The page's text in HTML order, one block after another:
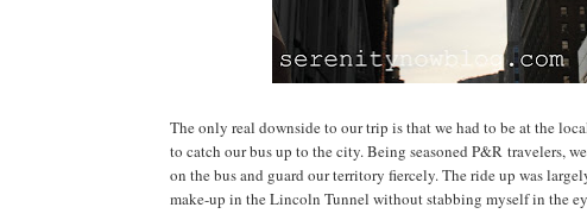
The only real downside to our trip is that we had to be at the
to catch our bus up to the city. Being seasoned P&R travelers,
on the bus and guard our territory fiercely. The ride up was
make-up in the Lincoln Tunnel without stabbing myself in the